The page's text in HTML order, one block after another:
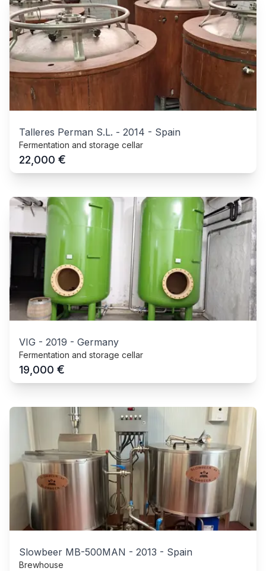
Talleres Perman S.L. - 2014 - Spain
Fermentation and storage cellar
22,000 €
VIG - 2019 - Germany
Fermentation and storage cellar
19,000 €
Slowbeer MB-500MAN - 2013 - Spain
Brewhouse